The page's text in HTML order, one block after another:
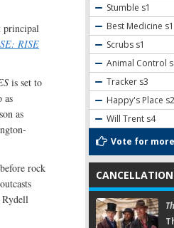
principal
RISE
is set to
as
as
rock
Rydell
Stumble s1
Best Medicine s1
Scrubs s1
Animal Control
Tracker s3
Happy's Place s2
Will Trent s4
Vote for